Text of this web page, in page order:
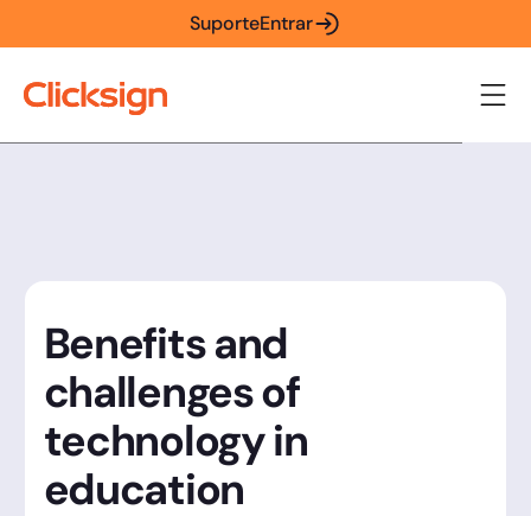
SuporteEntrar
Benefits and
challenges of
technology in
education